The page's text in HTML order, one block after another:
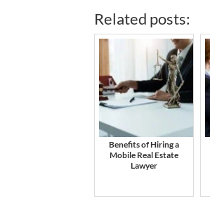
Related posts:
Benefits of Hiring a
Mobile Real Estate
Lawyer